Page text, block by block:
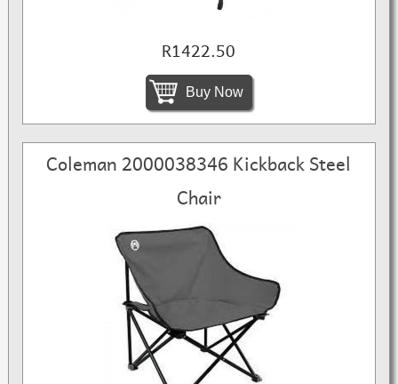
R1422.50
Buy Now
Coleman 2000038346 Kickback Steel
Chair